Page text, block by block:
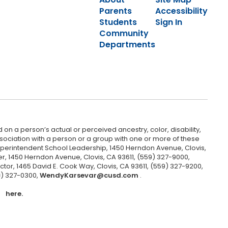
Parents
Students
Community
Departments
Accessibility
Sign In
a person’s actual or perceived ancestry, color, disability,
with a person or a group with one or more of these
School Leadership, 1450 Herndon Avenue, Clovis,
Herndon Avenue, Clovis, CA 93611, (559) 327-9000,
1465 David E. Cook Way, Clovis, CA 93611, (559) 327-9200,
327-0300, WendyKarsevar@cusd.com .
here.